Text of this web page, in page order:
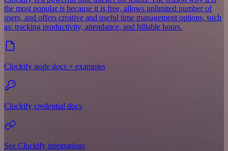
the most popular is because it is free, allows unlimited number of
users, and offers creative and useful time management options, such
as: tracking productivity, attendance, and billable hours.
Clockify node docs + examples
Clockify credential docs
See Clockify integrations